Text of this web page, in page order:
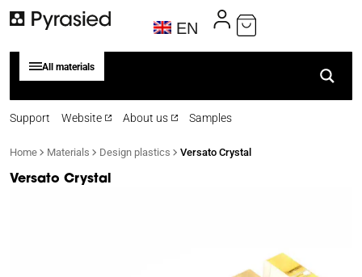
EN
All materials
Support Website About us Samples
Home Materials Design plastics Versato Crystal
Versato Crystal